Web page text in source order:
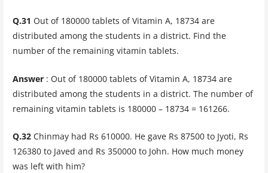
Q.31 Out of 180000 tablets of Vitamin A, 18734 are
distributed among the students in a district. Find the
number of the remaining vitamin tablets.
Answer: Out of 180000 tablets of Vitamin A, 18734 are
distributed among the students in a district. The number of
remaining vitamin tablets is 180000 – 18734 = 161266.
Q.32Chinmay had Rs 610000. He gave Rs 87500 to Jyoti, Rs
126380 to Javed and Rs 350000 to John. How much money
was left with him?